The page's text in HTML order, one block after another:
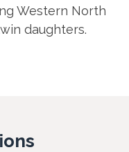
Western North
daughters.